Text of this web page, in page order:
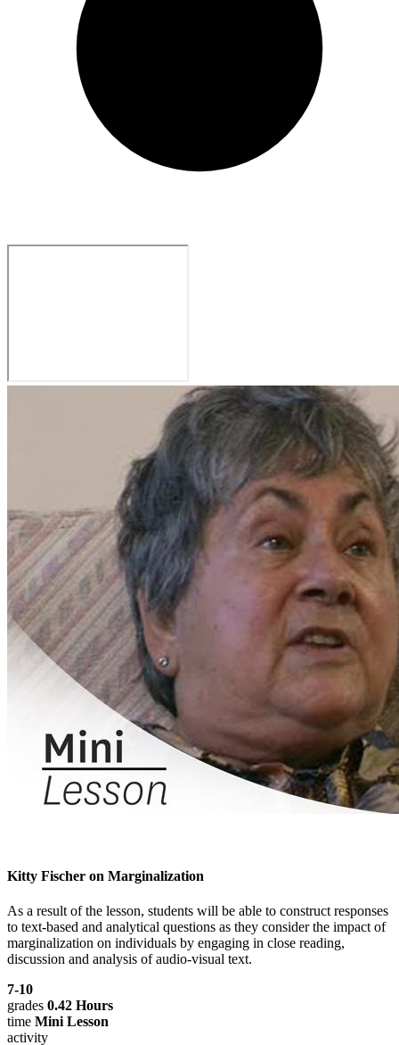
Kitty Fischer on Marginalization
As a result of the lesson, students will be able to construct responses
to text-based and analytical questions as they consider the impact of
marginalization on individuals by engaging in close reading,
discussion and analysis of audio-visual text.
7-10
grades 0.42 Hours
time Mini Lesson
activity